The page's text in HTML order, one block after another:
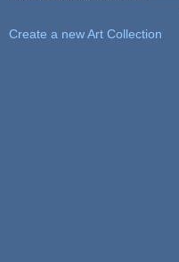
Create a new Art Collection